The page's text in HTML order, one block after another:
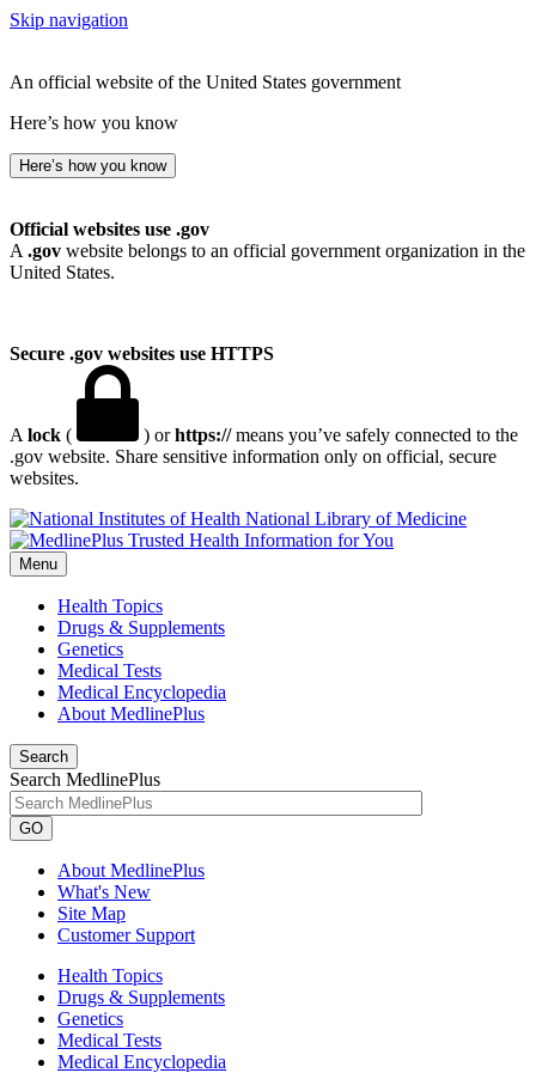
Skip navigation
An official website of the United States government
Here’s how you know
Here’s how you know
Official websites use .gov
A .gov website belongs to an official government organization in the
United States.
Secure .gov websites use HTTPS
A lock ( ) orhttps://means you’ve safely connected to the
.gov website. Share sensitive information only on official, secure
websites.
National Library of Medicine
Menu
Health Topics
Drugs & Supplements
Genetics
Medical Tests
Medical Encyclopedia
About MedlinePlus
Search
Search MedlinePlus
GO
About MedlinePlus
What's New
Site Map
Customer Support
Health Topics
Drugs & Supplements
Genetics
Medical Tests
Medical Encyclopedia